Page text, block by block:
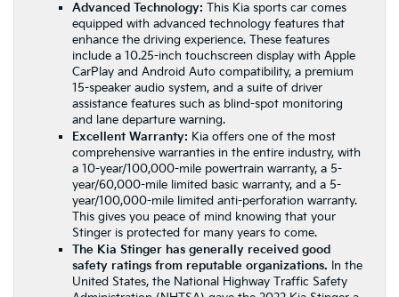
Advanced Technology: This Kia sports car comes
equipped with advanced technology features that
enhance the driving experience. These features
include a 10.25-inch touchscreen display with Apple
CarPlay and Android Auto compatibility, a premium
15-speaker audio system, and a suite of driver
assistance features such as blind-spot monitoring
and lane departure warning.
Excellent Warranty: Kia offers one of the most
comprehensive warranties in the entire industry, with
a 10-year/100,000-mile powertrain warranty, a 5-
year/60,000-mile limited basic warranty, and a 5-
year/100,000-mile limited anti-perforation warranty.
This gives you peace of mind knowing that your
Stinger is protected for many years to come.
The Kia Stinger has generally received good
safety ratings from reputable organizations. In the
United States, the National Highway Traffic Safety